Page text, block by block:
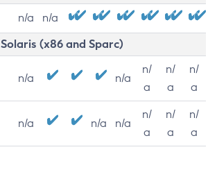
n/a n/a
Solaris (x86 and Sparc)
n/a n/a
n/
a
n/
a
n/
a
n/a n/a n/a
n/
a
n/
a
n/
a